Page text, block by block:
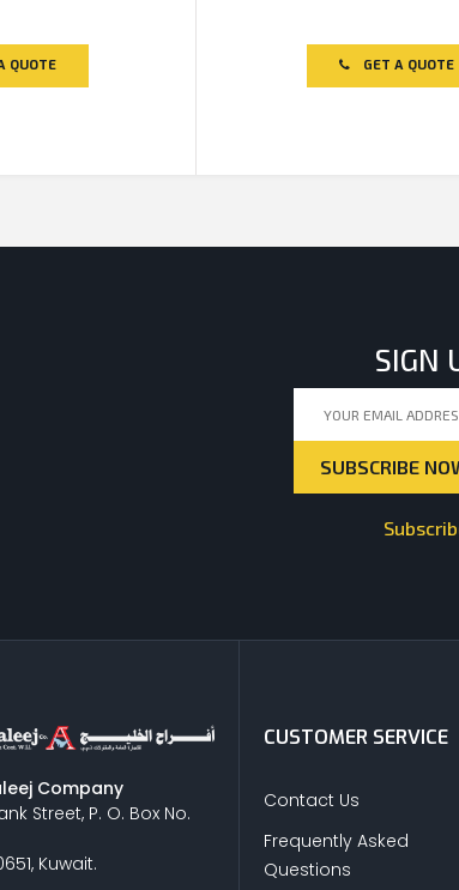
QUOTE GET A QUOTE
SIGN
Company
Street, P. O. Box No.
Kuwait.
CUSTOMER SERVICE
Contact Us
Frequently Asked
Questions